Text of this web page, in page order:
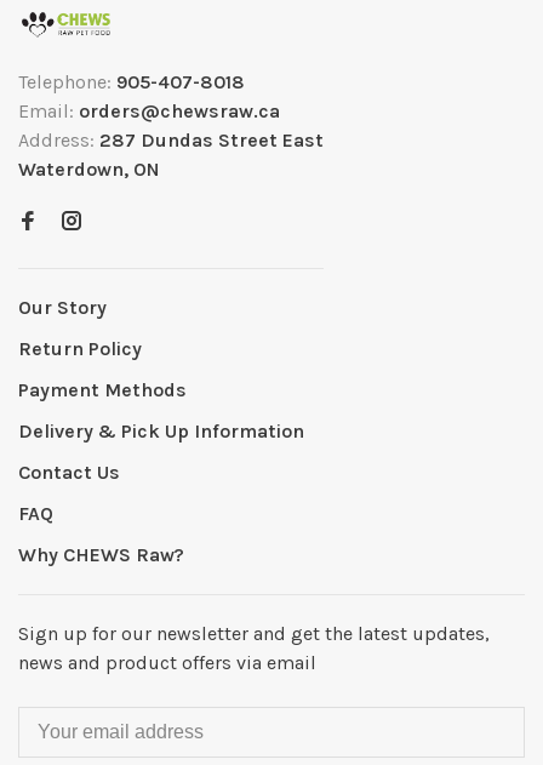
Telephone: 905-407-8018
Email: orders@chewsraw.ca
Address: 287 Dundas Street East
Waterdown, ON
Our Story
Return Policy
Payment Methods
Delivery & Pick Up Information
Contact Us
FAQ
Why CHEWS Raw?
Sign up for our newsletter and get the latest updates,
news and product offers via email